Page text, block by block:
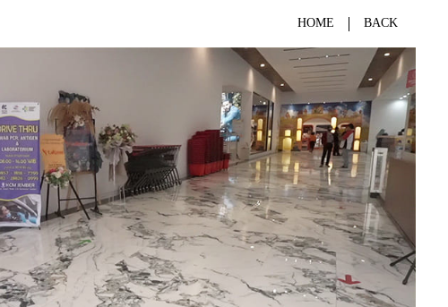
HOME BACK